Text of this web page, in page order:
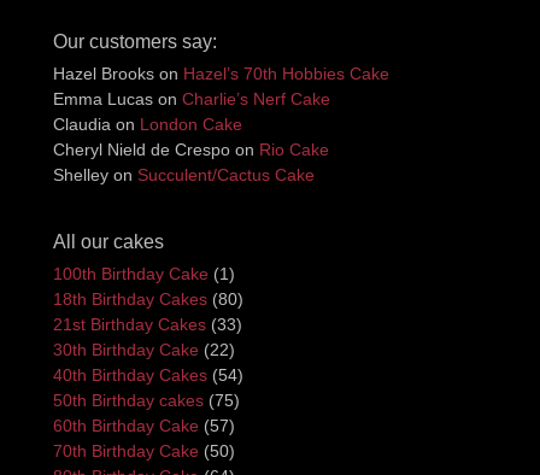
Our customers say:
Hazel Brooks on Hazel’s 70th Hobbies Cake
Emma Lucas on Charlie’s Nerf Cake
Claudia on London Cake
Cheryl Nield de Crespo on Rio Cake
Shelley on Succulent/Cactus Cake
All our cakes
100th Birthday Cake (1)
18th Birthday Cakes (80)
21st Birthday Cakes (33)
30th Birthday Cake (22)
40th Birthday Cakes (54)
50th Birthday cakes (75)
60th Birthday Cake (57)
70th Birthday Cake (50)